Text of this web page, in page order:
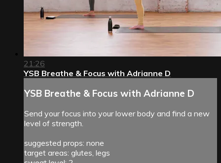
21:26
YSB Breathe & Focus with Adrianne D
YSB Breathe & Focus with Adrianne D
Send your focus into your lower body and find a new
level of strength.
suggested props: none
target areas: glutes, legs